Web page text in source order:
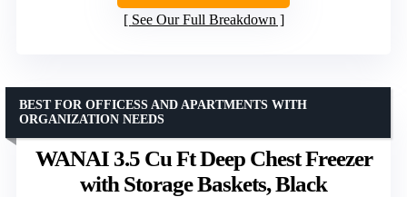
See Our Full Breakdown
WANAI 3.5 Cu Ft Deep Chest Freezer
with Storage Baskets, Black
BEST FOR OFFICESS AND APARTMENTS WITH
ORGANIZATION NEEDS